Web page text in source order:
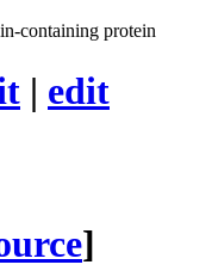
containing protein
| edit
]